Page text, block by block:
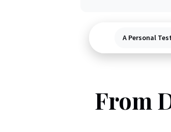
A Personal
From